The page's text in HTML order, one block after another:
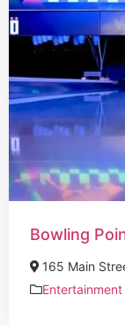
Bowling
165 Main
Entertainment